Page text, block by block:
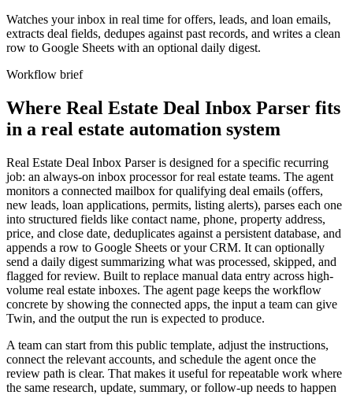
Watches your inbox in real time for offers, leads, and loan emails,
extracts deal fields, dedupes against past records, and writes a clean
row to Google Sheets with an optional daily digest.
Workflow brief
Where Real Estate Deal Inbox Parser fits
in a real estate automation system
Real Estate Deal Inbox Parser is designed for a specific recurring
job: an always-on inbox processor for real estate teams. The agent
monitors a connected mailbox for qualifying deal emails (offers,
new leads, loan applications, permits, listing alerts), parses each one
into structured fields like contact name, phone, property address,
price, and close date, deduplicates against a persistent database, and
appends a row to Google Sheets or your CRM. It can optionally
send a daily digest summarizing what was processed, skipped, and
flagged for review. Built to replace manual data entry across high-
volume real estate inboxes. The agent page keeps the workflow
concrete by showing the connected apps, the input a team can give
Twin, and the output the run is expected to produce.
A team can start from this public template, adjust the instructions,
connect the relevant accounts, and schedule the agent once the
review path is clear. That makes it useful for repeatable work where
the same research, update, summary, or follow-up needs to happen